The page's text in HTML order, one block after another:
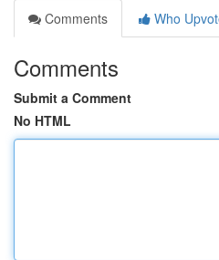
Comments
Who
Comments
Submit a Comment
No HTML